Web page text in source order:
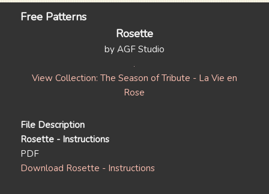
Free Patterns
Rosette
by AGF Studio
View Collection: The Season of Tribute - La Vie en
Rose
File Description
Rosette - Instructions
PDF
Download Rosette - Instructions